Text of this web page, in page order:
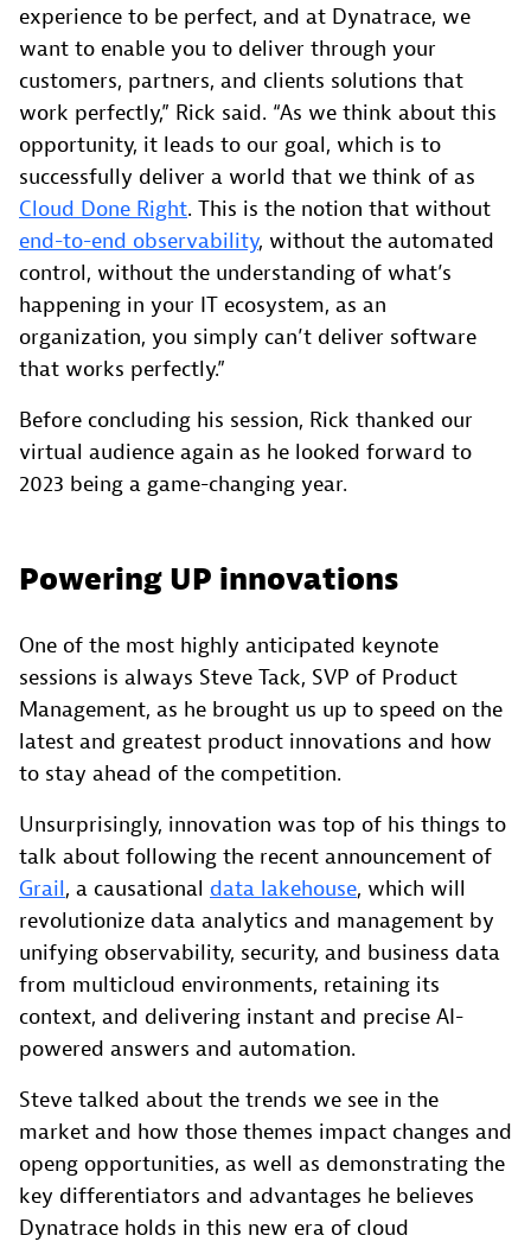
experience to be perfect, and at Dynatrace, we
want to enable you to deliver through your
customers, partners, and clients solutions that
work perfectly,” Rick said. “As we think about this
opportunity, it leads to our goal, which is to
successfully deliver a world that we think of as
Cloud Done Right. This is the notion that without
end-to-end observability, without the automated
control, without the understanding of what’s
happening in your IT ecosystem, as an
organization, you simply can’t deliver software
that works perfectly.”
Before concluding his session, Rick thanked our
virtual audience again as he looked forward to
2023 being a game-changing year.
Powering UP innovations
One of the most highly anticipated keynote
sessions is always Steve Tack, SVP of Product
Management, as he brought us up to speed on the
latest and greatest product innovations and how
to stay ahead of the competition.
Unsurprisingly, innovation was top of his things to
talk about following the recent announcement of
Grail, a causational data lakehouse, which will
revolutionize data analytics and management by
unifying observability, security, and business data
from multicloud environments, retaining its
context, and delivering instant and precise AI-
powered answers and automation.
Steve talked about the trends we see in the
market and how those themes impact changes and
openg opportunities, as well as demonstrating the
key differentiators and advantages he believes
Dynatrace holds in this new era of cloud